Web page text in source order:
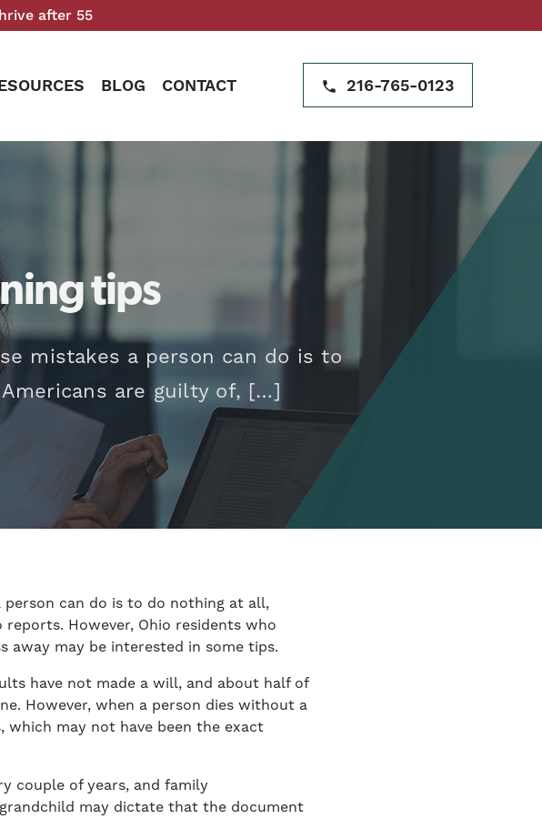
after 55
BLOG CONTACT 216-765-0123
tips
mistakes a person can do is to
are guilty of, […]
can do is to do nothing at all,
However, Ohio residents who
may be interested in some tips.
have not made a will, and about half of
However, when a person dies without a
may not have been the exact
couple of years, and family
may dictate that the document